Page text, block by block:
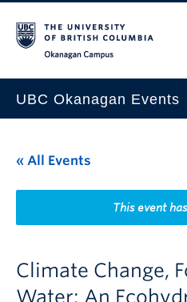
UBC Okanagan Events
This Month
Indigenous History Month
« All Events
This event
Climate Change,
Water: An